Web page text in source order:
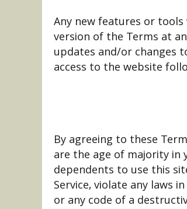
Any new features or
version of the Terms at
updates and/or changes
access to the website
By agreeing to these
are the age of majority in
dependents to use this
Service, violate any laws
or any code of a